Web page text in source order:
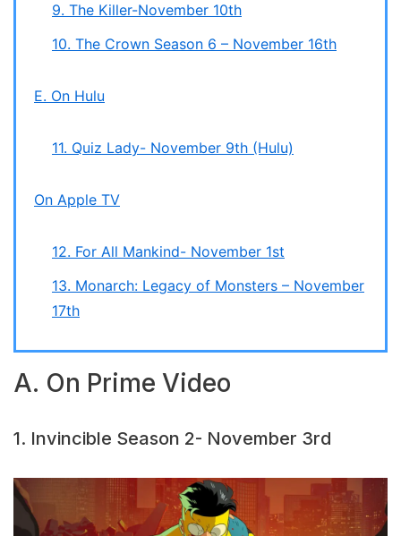
9. The Killer-November 10th
10. The Crown Season 6 – November 16th
E. On Hulu
11. Quiz Lady- November 9th (Hulu)
On Apple TV
12. For All Mankind- November 1st
13. Monarch: Legacy of Monsters – November
17th
A. On Prime Video
1. Invincible Season 2- November 3rd